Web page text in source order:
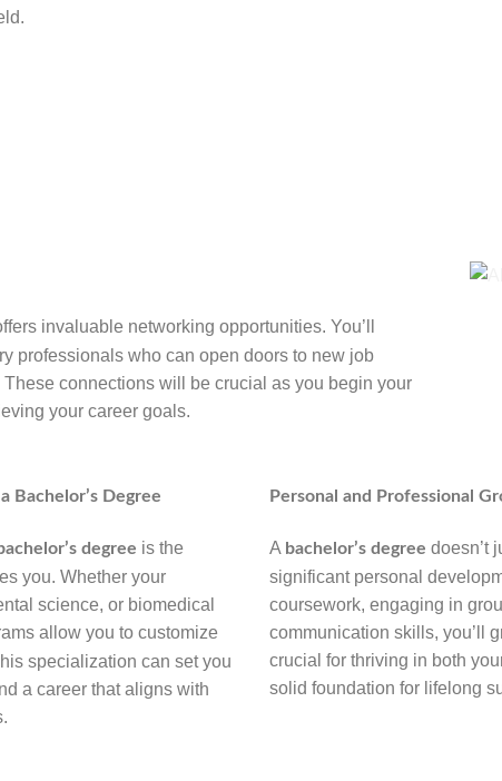
invaluable networking opportunities. You’ll
professionals who can open doors to new job
connections will be crucial as you begin your
your career goals.
Bachelor’s Degree
degree is the
you. Whether your
science, or biomedical
allow you to customize
specialization can set you
a career that aligns with
Personal and Professional
A bachelor’s degree doesn’t
significant personal
coursework, engaging in
communication skills, you’ll
crucial for thriving in both
solid foundation for lifelong